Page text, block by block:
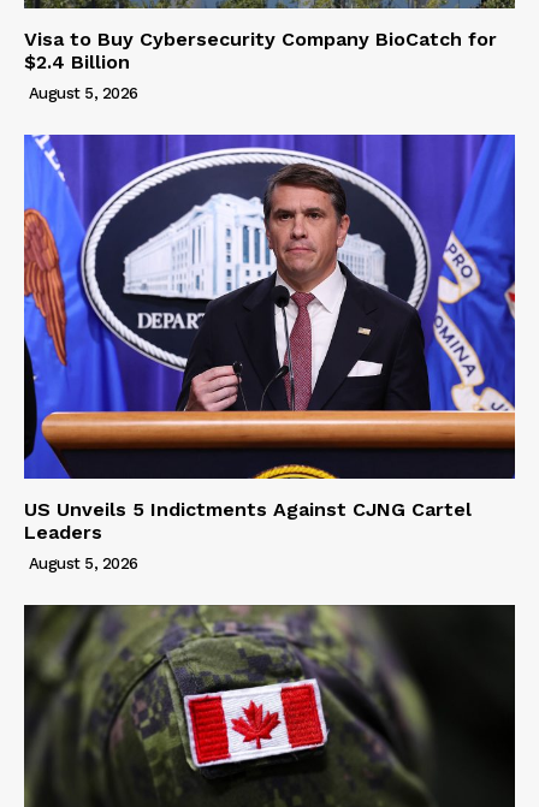
Visa to Buy Cybersecurity Company BioCatch for
$2.4 Billion
August 5, 2026
US Unveils 5 Indictments Against CJNG Cartel
Leaders
August 5, 2026